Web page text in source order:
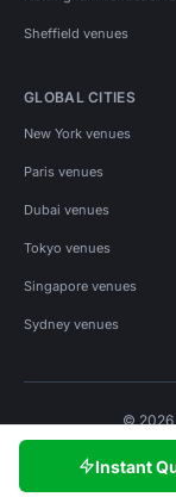
Instant
Sheffield venues
GLOBAL CITIES
New York venues
Paris venues
Dubai venues
Tokyo venues
Singapore venues
Sydney venues
© 2026